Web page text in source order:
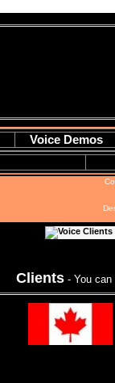
Voice Demos
Clients - You